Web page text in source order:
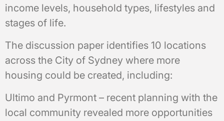
income levels, household types, lifestyles and
stages of life.
The discussion paper identifies 10 locations
across the City of Sydney where more
housing could be created, including:
Ultimo and Pyrmont – recent planning with the
local community revealed more opportunities